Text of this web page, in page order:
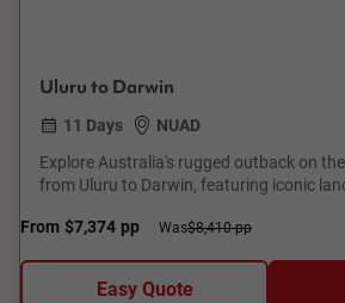
Uluru to Darwin
11 Days
NUAD
Explore Australia's rugged outback on
from Uluru to Darwin, featuring iconic
From $7,374 pp Was$8,410 pp
Easy Quote